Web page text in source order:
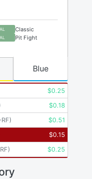
Classic
Pit Fight
$0.25
$0.18
) $0.51
$0.15
) $0.25
Blue